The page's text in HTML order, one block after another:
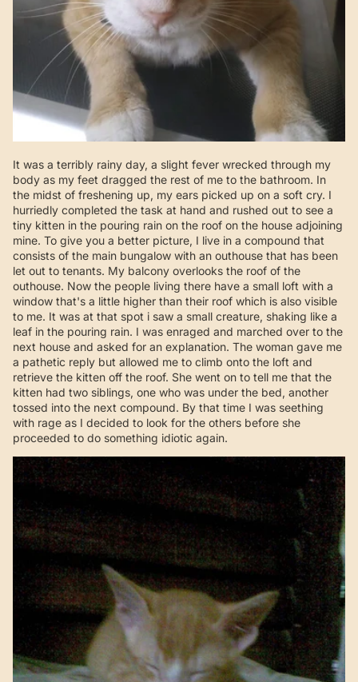
It was a terribly rainy day, a slight fever wrecked through my
body as my feet dragged the rest of me to the bathroom. In
the midst of freshening up, my ears picked up on a soft cry. I
hurriedly completed the task at hand and rushed out to see a
tiny kitten in the pouring rain on the roof on the house adjoining
mine. To give you a better picture, I live in a compound that
consists of the main bungalow with an outhouse that has been
let out to tenants. My balcony overlooks the roof of the
outhouse. Now the people living there have a small loft with a
window that's a little higher than their roof which is also visible
to me. It was at that spot i saw a small creature, shaking like a
leaf in the pouring rain. I was enraged and marched over to the
next house and asked for an explanation. The woman gave me
a pathetic reply but allowed me to climb onto the loft and
retrieve the kitten off the roof. She went on to tell me that the
kitten had two siblings, one who was under the bed, another
tossed into the next compound. By that time I was seething
with rage as I decided to look for the others before she
proceeded to do something idiotic again.